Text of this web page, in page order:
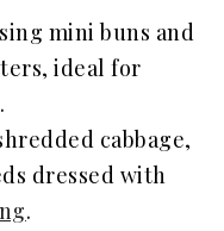
mini buns and
ideal for
cabbage,
dressed with
.